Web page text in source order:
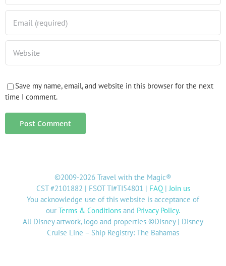
Save my name, email, and website in this browser for the next
time I comment.
©2009-2026 Travel with the Magic®
CST #2101882 | FSOT TI#TI54801 | FAQ|Join us
You acknowledge use of this website is acceptance of
our Terms & Conditions and Privacy Policy.
All Disney artwork, logo and properties ©Disney | Disney
Cruise Line – Ship Registry: The Bahamas